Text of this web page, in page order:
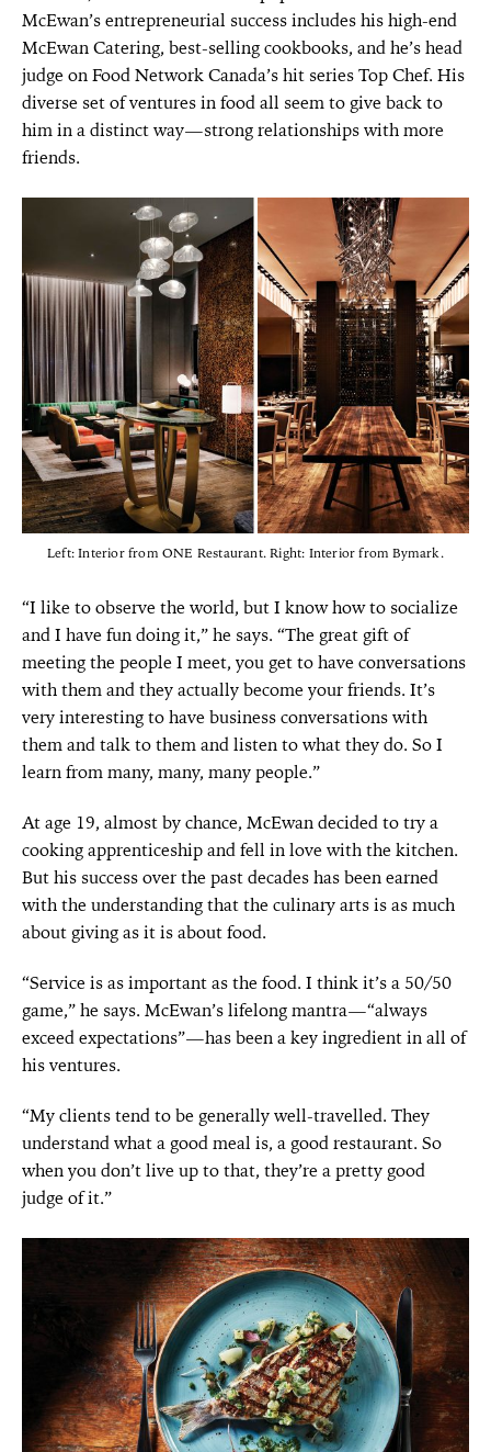
McEwan’s entrepreneurial success includes his high-end
McEwan Catering, best-selling cookbooks, and he’s head
judge on Food Network Canada’s hit series Top Chef. His
diverse set of ventures in food all seem to give back to
him in a distinct way—strong relationships with more
friends.
Left: Interior from ONE Restaurant. Right: Interior from Bymark.
“I like to observe the world, but I know how to socialize
and I have fun doing it,” he says. “The great gift of
meeting the people I meet, you get to have conversations
with them and they actually become your friends. It’s
very interesting to have business conversations with
them and talk to them and listen to what they do. So I
learn from many, many, many people.”
At age 19, almost by chance, McEwan decided to try a
cooking apprenticeship and fell in love with the kitchen.
But his success over the past decades has been earned
with the understanding that the culinary arts is as much
about giving as it is about food.
“Service is as important as the food. I think it’s a 50/50
game,” he says. McEwan’s lifelong mantra—“always
exceed expectations”—has been a key ingredient in all of
his ventures.
“My clients tend to be generally well-travelled. They
understand what a good meal is, a good restaurant. So
when you don’t live up to that, they’re a pretty good
judge of it.”